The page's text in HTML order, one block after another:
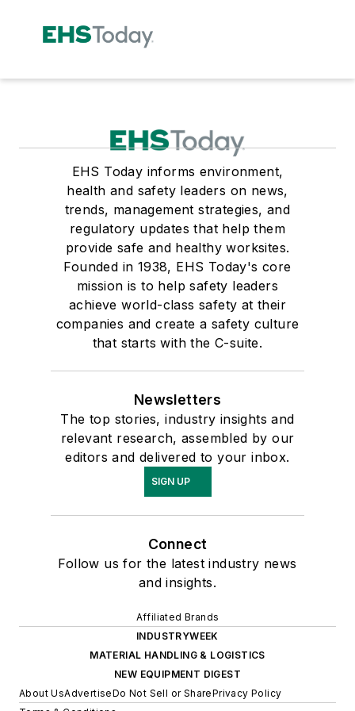
EHS Today informs environment,
health and safety leaders on news,
trends, management strategies, and
regulatory updates that help them
provide safe and healthy worksites.
Founded in 1938, EHS Today's core
mission is to help safety leaders
achieve world-class safety at their
companies and create a safety culture
that starts with the C-suite.
Newsletters
The top stories, industry insights and
relevant research, assembled by our
editors and delivered to your inbox.
SIGN UP
Connect
Follow us for the latest industry news
and insights.
Affiliated Brands
INDUSTRYWEEK
MATERIAL HANDLING & LOGISTICS
NEW EQUIPMENT DIGEST
About UsAdvertiseDo Not Sell or SharePrivacy Policy